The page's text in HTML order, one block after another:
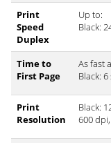
Print
Speed
Duplex
Up to:
Black:
Time to
First Page
As fast
Black:
Print
Resolution
Black:
600